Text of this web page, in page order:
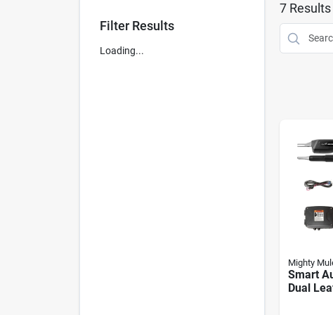
Filter Results
Loading...
7Results
Mighty
Smart
Dual